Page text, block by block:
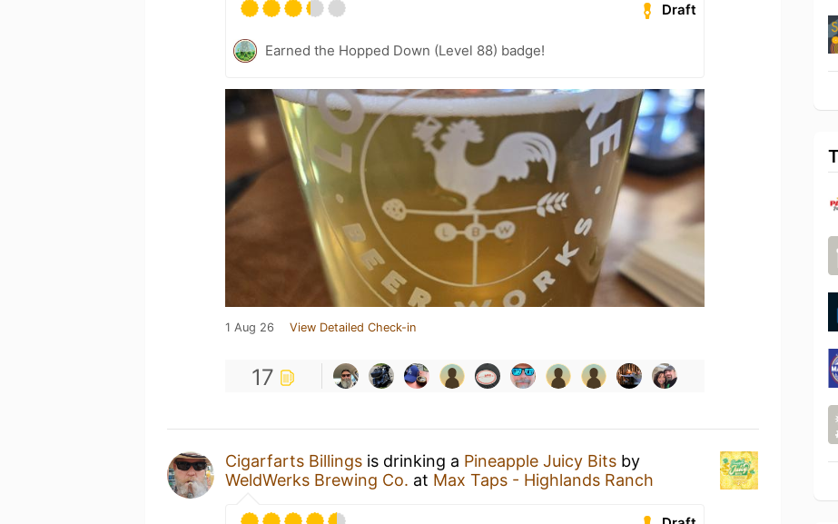
Draft
Earned the Hopped Down (Level 88) badge!
1 Aug 26 View Detailed Check-in
17
Cigarfarts Billings is drinking a Pineapple Juicy Bits by
WeldWerks Brewing Co. at Max Taps - Highlands Ranch